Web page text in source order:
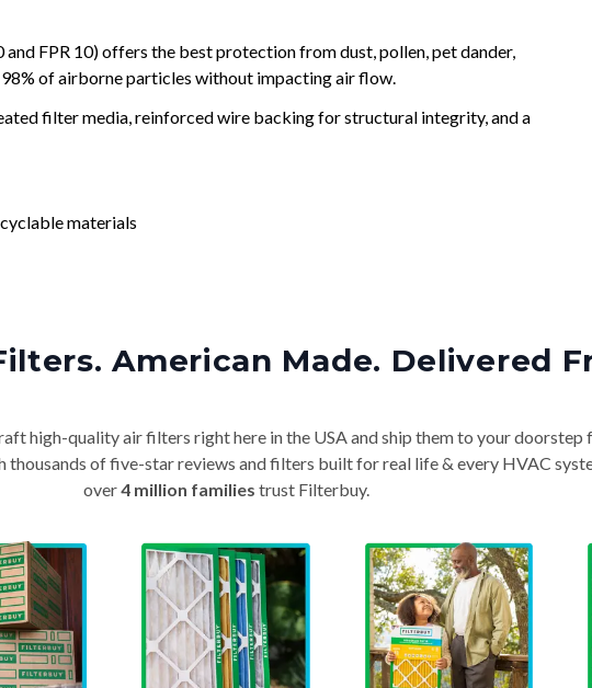
FPR 10) offers the best protection from dust, pollen, pet dander,
of airborne particles without impacting air flow.
filter media, reinforced wire backing for structural integrity, and a
materials
American Made. Delivered
high-quality air filters right here in the USA and ship them to your doorstep
thousands of five-star reviews and filters built for real life & every HVAC
over4 million families trust Filterbuy.